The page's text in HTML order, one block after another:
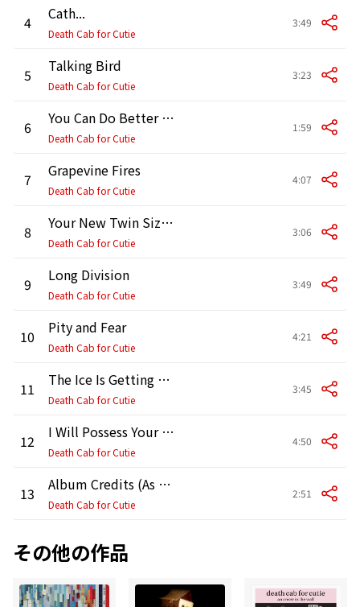
4 Cath...
Death Cab for Cutie
3:49
5 Talking Bird
Death Cab for Cutie
3:23
6 You Can Do Better Than Me
Death Cab for Cutie
1:59
7 Grapevine Fires
Death Cab for Cutie
4:07
8 Your New Twin Sized Bed
Death Cab for Cutie
3:06
9 Long Division
Death Cab for Cutie
3:49
10 Pity and Fear
Death Cab for Cutie
4:21
11 The Ice Is Getting Thinner
Death Cab for Cutie
3:45
12 I Will Possess Your Heart (Radio Edit)
Death Cab for Cutie
4:50
13 Album Credits (As Read by Mike West)
Death Cab for Cutie
2:51
その他の作品